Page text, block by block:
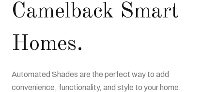
Camelback Smart
Homes.
Automated Shades are the perfect way to add
convenience, functionality, and style to your home.